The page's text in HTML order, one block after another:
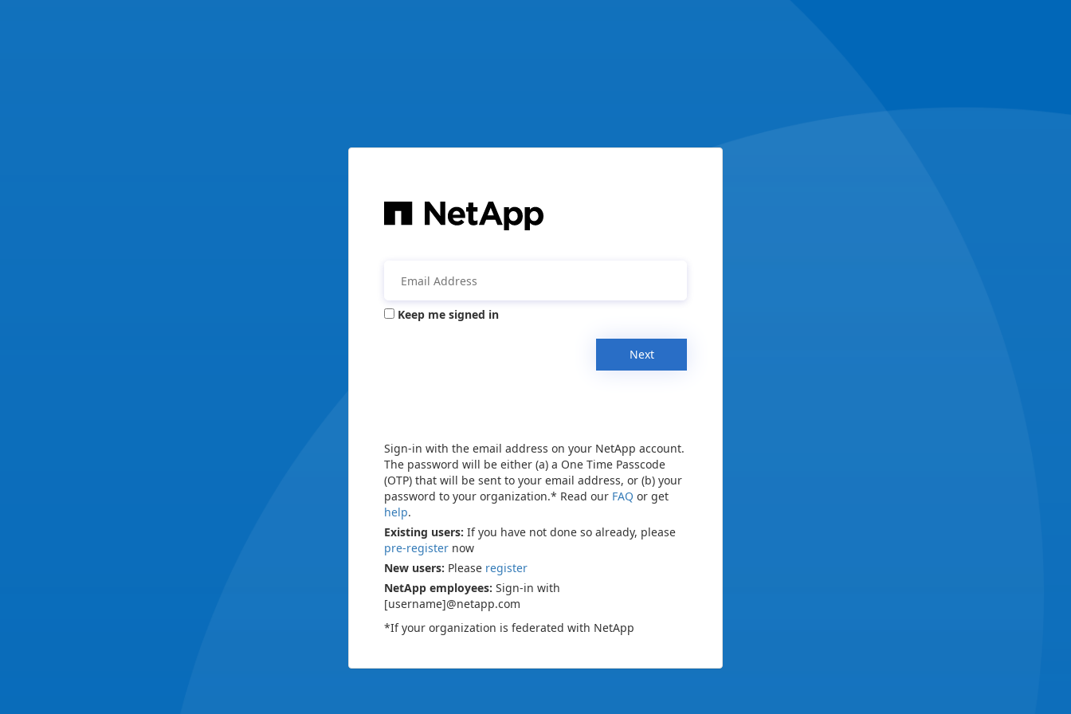
Keep me signed in
Next
Sign-in with the email address on your NetApp account.
The password will be either (a) a One Time Passcode
(OTP) that will be sent to your email address, or (b) your
password to your organization.* Read our FAQ or get
help.
Existing users: If you have not done so already, please
pre-register now
New users: Please register
NetApp employees: Sign-in with
[username]@netapp.com
*If your organization is federated with NetApp